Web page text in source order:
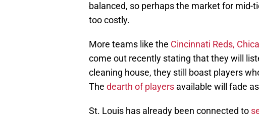
balanced, so perhaps the market for
too costly.
More teams like the Cincinnati Reds,
come out recently stating that they will
cleaning house, they still boast players
The dearth of players available will fade
St. Louis has already been connected to